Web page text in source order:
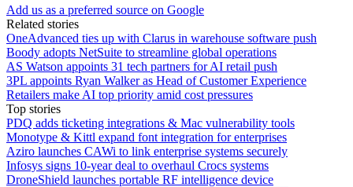
Add us as a preferred source on Google
Related stories
OneAdvanced ties up with Clarus in warehouse software push
Boody adopts NetSuite to streamline global operations
AS Watson appoints 31 tech partners for AI retail push
3PL appoints Ryan Walker as Head of Customer Experience
Retailers make AI top priority amid cost pressures
Top stories
PDQ adds ticketing integrations & Mac vulnerability tools
Monotype & Kittl expand font integration for enterprises
Aziro launches CAWi to link enterprise systems securely
Infosys signs 10-year deal to overhaul Crocs systems
DroneShield launches portable RF intelligence device